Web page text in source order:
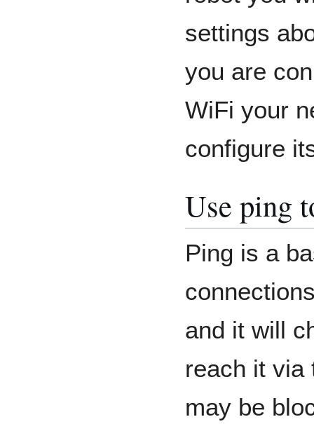
settings
you are
WiFi your
configure
Use ping
Ping is a
and it will
reach it via
may be